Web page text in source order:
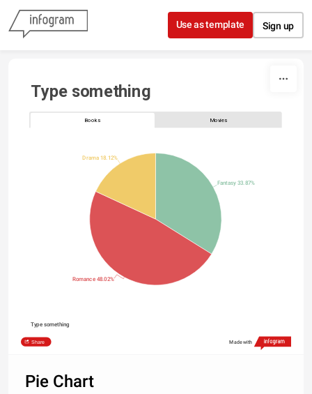
Skip to content
Use as template Sign up
Type something
Books Movies
Fantasy 33.87%
Romance 48.02%
Drama 18.12%
Type something
Share Made with
Pie Chart